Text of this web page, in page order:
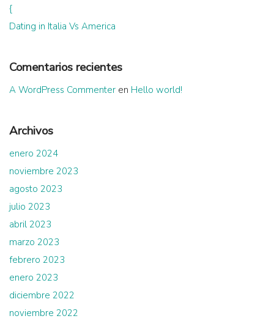
{
Dating in Italia Vs America
Comentarios recientes
A WordPress Commenter en Hello world!
Archivos
enero 2024
noviembre 2023
agosto 2023
julio 2023
abril 2023
marzo 2023
febrero 2023
enero 2023
diciembre 2022
noviembre 2022